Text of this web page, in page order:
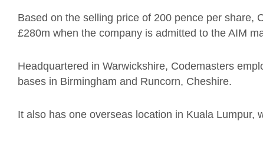
Based on the selling price of 200 pence per share,
£280m when the company is admitted to the AIM
Headquartered in Warwickshire, Codemasters
bases in Birmingham and Runcorn, Cheshire.
It also has one overseas location in Kuala Lumpur,